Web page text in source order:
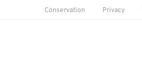
Conservation Privacy